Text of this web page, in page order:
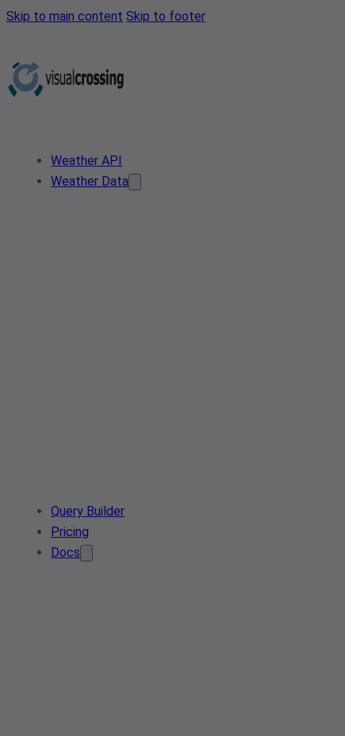
Skip to main content Skip to footer
Weather API
Weather Data
Query Builder
Pricing
Docs